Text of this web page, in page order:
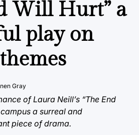
Will Hurt” a
play on
Gray
of Laura Neill’s “The End
a surreal and
piece of drama.